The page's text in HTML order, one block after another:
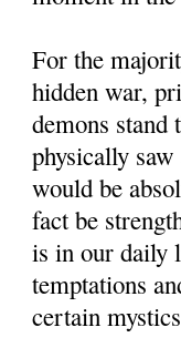
For the
hidden war,
demons
physically
would be
fact be
is in our daily
temptations
certain